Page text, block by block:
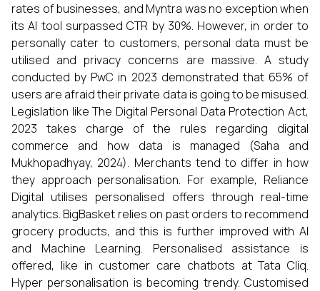
rates of businesses, and Myntra was no exception when
its AI tool surpassed CTR by 30%. However, in order to
personally cater to customers, personal data must be
utilised and privacy concerns are massive. A study
conducted by PwC in 2023 demonstrated that 65% of
users are afraid their private data is going to be misused.
Legislation like The Digital Personal Data Protection Act,
2023 takes charge of the rules regarding digital
commerce and how data is managed (Saha and
Mukhopadhyay, 2024). Merchants tend to differ in how
they approach personalisation. For example, Reliance
Digital utilises personalised offers through real-time
analytics. BigBasket relies on past orders to recommend
grocery products, and this is further improved with AI
and Machine Learning. Personalised assistance is
offered, like in customer care chatbots at Tata Cliq.
Hyper personalisation is becoming trendy. Customised